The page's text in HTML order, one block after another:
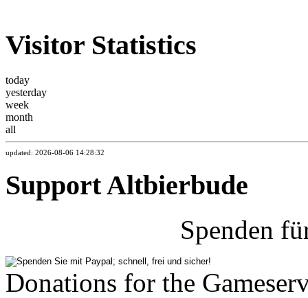
Visitor Statistics
today
yesterday
week
month
all
updated: 2026-08-06 14:28:32
Support Altbierbude
Spenden
Donations for the